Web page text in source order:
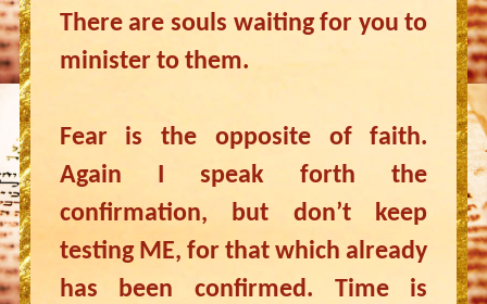
There are souls waiting for you to
minister to them.
Fear is the opposite of faith.
Again I speak forth the
confirmation, but don’t keep
testing ME, for that which already
has been confirmed. Time is